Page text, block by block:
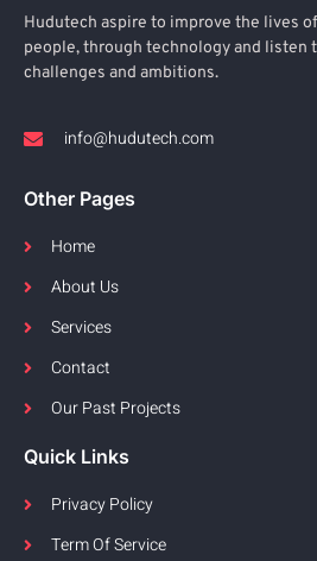
Hudutech aspire to improve the lives
people, through technology and listen
challenges and ambitions.
info@hudutech.com
Other Pages
Home
About Us
Services
Contact
Our Past Projects
Quick Links
Privacy Policy
Term Of Service